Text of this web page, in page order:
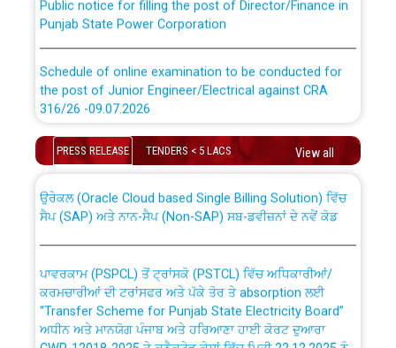
Punjab State Power Corporation
the post of Junior Engineer/Electrical against CRA
316/26 -09.07.2026
Schedule of online examination to be conducted for
the post of Junior Engineer/Electrical against CRA
Bahmna under O&M division, PSPCL Patiala
Public Notice regarding Renovation Work to be carried
out by PSPCL
PRESS RELEASE TENDERS < 5 LACS View all
CWP-12018 Policy for Transfer and permanent
absorption of officers/officials from PSPCL to PSTCL.
ਸੈਪ (SAP) ਅਤੇ ਨਾਨ-ਸੈਪ (Non-SAP) ਸਬ-ਡਵੀਜ਼ਨਾਂ ਦੇ ਨਵੇਂ ਕੋਡ
ਕਰਮਚਾਰੀਆਂ ਦੀ ਟਰਾਂਸਫਰ ਅਤੇ ਪੱਕੇ ਤੋਰ ਤੇ absorption ਲਈ
“Transfer Scheme for Punjab State Electricity Board”
ਅਧੀਨ ਅਤੇ ਮਾਨਯੋਗ ਪੰਜਾਬ ਅਤੇ ਹਰਿਆਣਾ ਹਾਈ ਕੋਰਟ ਦੁਆਰਾ
CWP-12018-2025 ਤੇ ਕੁਨੈਕਟੇਡ ਕੇਸਾਂ ਵਿੱਚ ਮਿਤੀ 22.12.2025 ਨੂੰ